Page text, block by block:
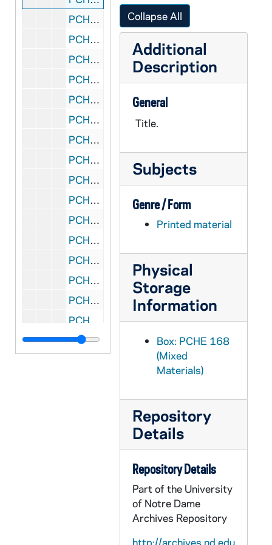
PCHE 168/25: Eastern Orthodoxy: A Way of Life - Seventh Printing / by Anthony M. Coniaris, 1966
PCHE 168/26: Parents: You've Got a Lot to Give / by Marie McIntyre, 1972
PCHE 168/27: Praying for Peace Around the Globe / by James McGinnis, 2009
PCHE 168/28: A Guide to Religious Ministries for Catholic Men and Women, 2015
PCHE 168/29: Guiding Light - Trust and Transform Cycle C, 2015
PCHE 168/30: Inquiring Faith / by Tadeusz Dajczer, 1996
PCHE 168/31: The Unrelenting Burdens of Gang Bangers / by Minister Kenneth Williams, 2012
PCHE 168/32: Saints to Remember from January to December, 1997
PCHE 168/33: Modern Woman in search of Soul / by June Singer, 1998
PCHE 168/34: "Far From Home" - Letters From The Ursulines Montana Missions 1884-1918
PCHE 168/35: Pope Leo XIII and the Prayer to St. Michael / by Kevin Symonds, 2015
PCHE 168/36: A Far Country - Ursuline Mission in Thailand 1924-1945 / by Irene Mahoney, O.S.U.
PCHE 168/37: Toward God - The Ancient Wisdom of Western Prayer / by Michael Casey, 1996
PCHE 168/38: Robes Noires Au Feminin - Missionnaries au Coeur du Territoire Indien / by Irene Mahoney, O.S.U., 2006
PCHE 168/39: Father Robert Lechner, C.PP.S.
PCHE 168/40: God Is Near - Trusting Our Faith / by Michael Morwood, 2002
PCHE 168/41: For the Love of Ireland / by Susan Cahill, 2001
Collapse All
Additional
Description
General
Title.
Subjects
Genre / Form
Printed material
Physical
Storage
Information
Box: PCHE 168
(Mixed
Materials)
Repository
Details
Repository Details
Part of the University
of Notre Dame
Archives Repository
http://archives.nd.edu